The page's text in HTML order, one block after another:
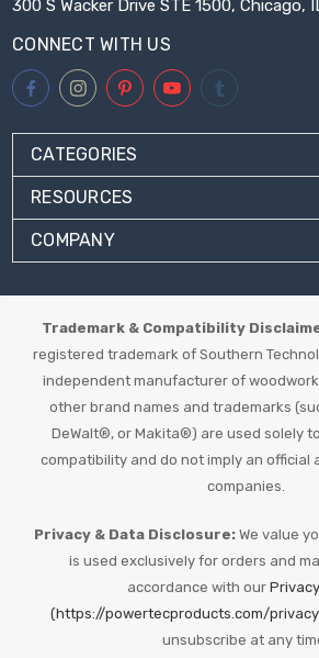
300 S Wacker Drive STE 1500, Chicago,
CONNECT WITH US
CATEGORIES
RESOURCES
COMPANY
Trademark & Compatibility
registered trademark of Southern
independent manufacturer of
other brand names and trademarks
DeWalt®, or Makita®) are used solely
compatibility and do not imply an official
companies.
Privacy & Data Disclosure:We value
is used exclusively for orders and
accordance with our
(https://powertecproducts.com/
unsubscribe at any